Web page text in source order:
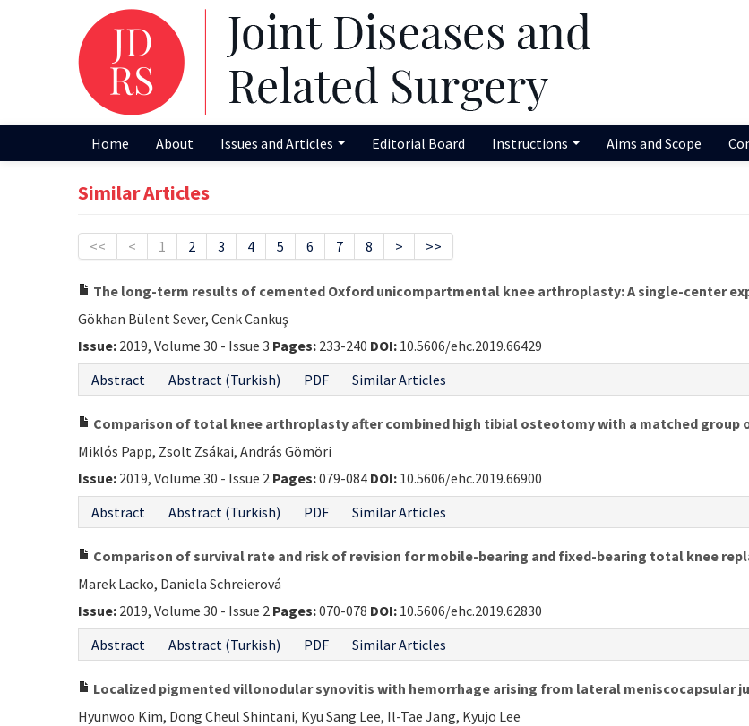
Home About Issues and Articles Editorial Board Instructions Aims and Scope
Similar Articles
<< < 1 2 3 4 5 6 7 8 > >>
The long-term results of cemented Oxford unicompartmental knee arthroplasty: A single-center
Gökhan Bülent Sever, Cenk Cankuş
Issue: 2019, Volume 30 - Issue 3 Pages: 233-240 DOI: 10.5606/ehc.2019.66429
Abstract
Abstract (Turkish) PDF Similar Articles
Comparison of total knee arthroplasty after combined high tibial osteotomy with a matched
Miklós Papp, Zsolt Zsákai, András Gömöri
Issue: 2019, Volume 30 - Issue 2 Pages:079-084 DOI: 10.5606/ehc.2019.66900
Abstract
Abstract (Turkish) PDF Similar Articles
Comparison of survival rate and risk of revision for mobile-bearing and fixed-bearing total knee
Marek Lacko, Daniela Schreierová
Issue: 2019, Volume 30 - Issue 2 Pages:070-078 DOI: 10.5606/ehc.2019.62830
Abstract
Abstract (Turkish) PDF Similar Articles
Localized pigmented villonodular synovitis with hemorrhage arising from lateral meniscocapsular
Hyunwoo Kim, Dong Cheul Shintani, Kyu Sang Lee, Il-Tae Jang, Kyujo Lee